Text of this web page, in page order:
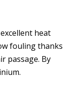
heat
fouling thanks
passage. By